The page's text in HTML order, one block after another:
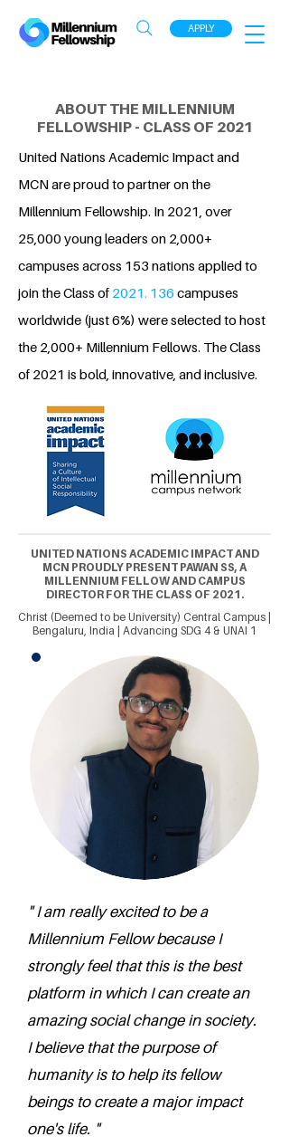
APPLY
ABOUT THE MILLENNIUM
FELLOWSHIP - CLASS OF 2021
United Nations Academic Impact and
MCN are proud to partner on the
Millennium Fellowship. In 2021, over
25,000 young leaders on 2,000+
campuses across 153 nations applied to
join the Class of 2021. 136 campuses
worldwide (just 6%) were selected to host
the 2,000+ Millennium Fellows. The Class
of 2021 is bold, innovative, and inclusive.
UNITED NATIONS ACADEMIC IMPACT AND
MCN PROUDLY PRESENT PAWAN SS, A
MILLENNIUM FELLOW AND CAMPUS
DIRECTOR FOR THE CLASS OF 2021.
Christ (Deemed to be University) Central Campus |
Bengaluru, India | Advancing SDG 4 & UNAI 1
" I am really excited to be a
Millennium Fellow because I
strongly feel that this is the best
platform in which I can create an
amazing social change in society.
I believe that the purpose of
humanity is to help its fellow
beings to create a major impact
one's life. "